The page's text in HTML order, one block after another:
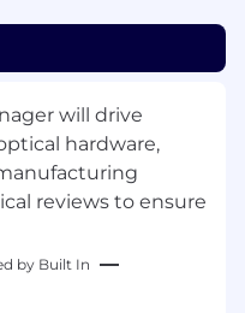
will drive
hardware,
reviews to ensure
by Built In